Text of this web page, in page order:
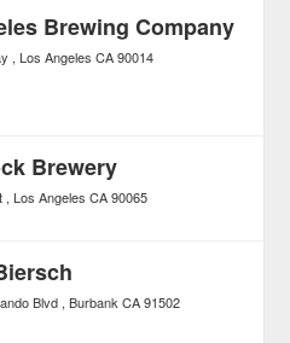
Brewing Company
Los Angeles CA 90014
Brewery
Los Angeles CA 90065
Blvd Burbank CA 91502